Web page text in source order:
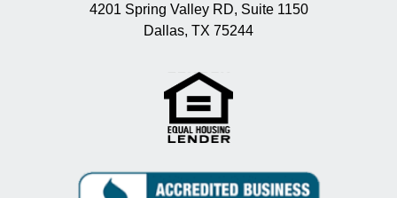
4201 Spring Valley RD, Suite 1150
Dallas, TX 75244